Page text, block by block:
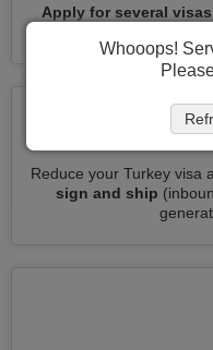
Apply for several
Reduce your Turkey visa
sign and ship
Whooops!